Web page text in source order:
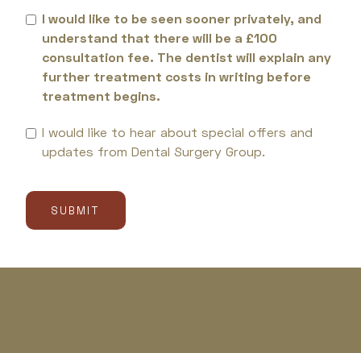
I would like to be seen sooner privately, and
understand that there will be a £100
consultation fee. The dentist will explain any
further treatment costs in writing before
treatment begins.
I would like to hear about special offers and
updates from Dental Surgery Group.